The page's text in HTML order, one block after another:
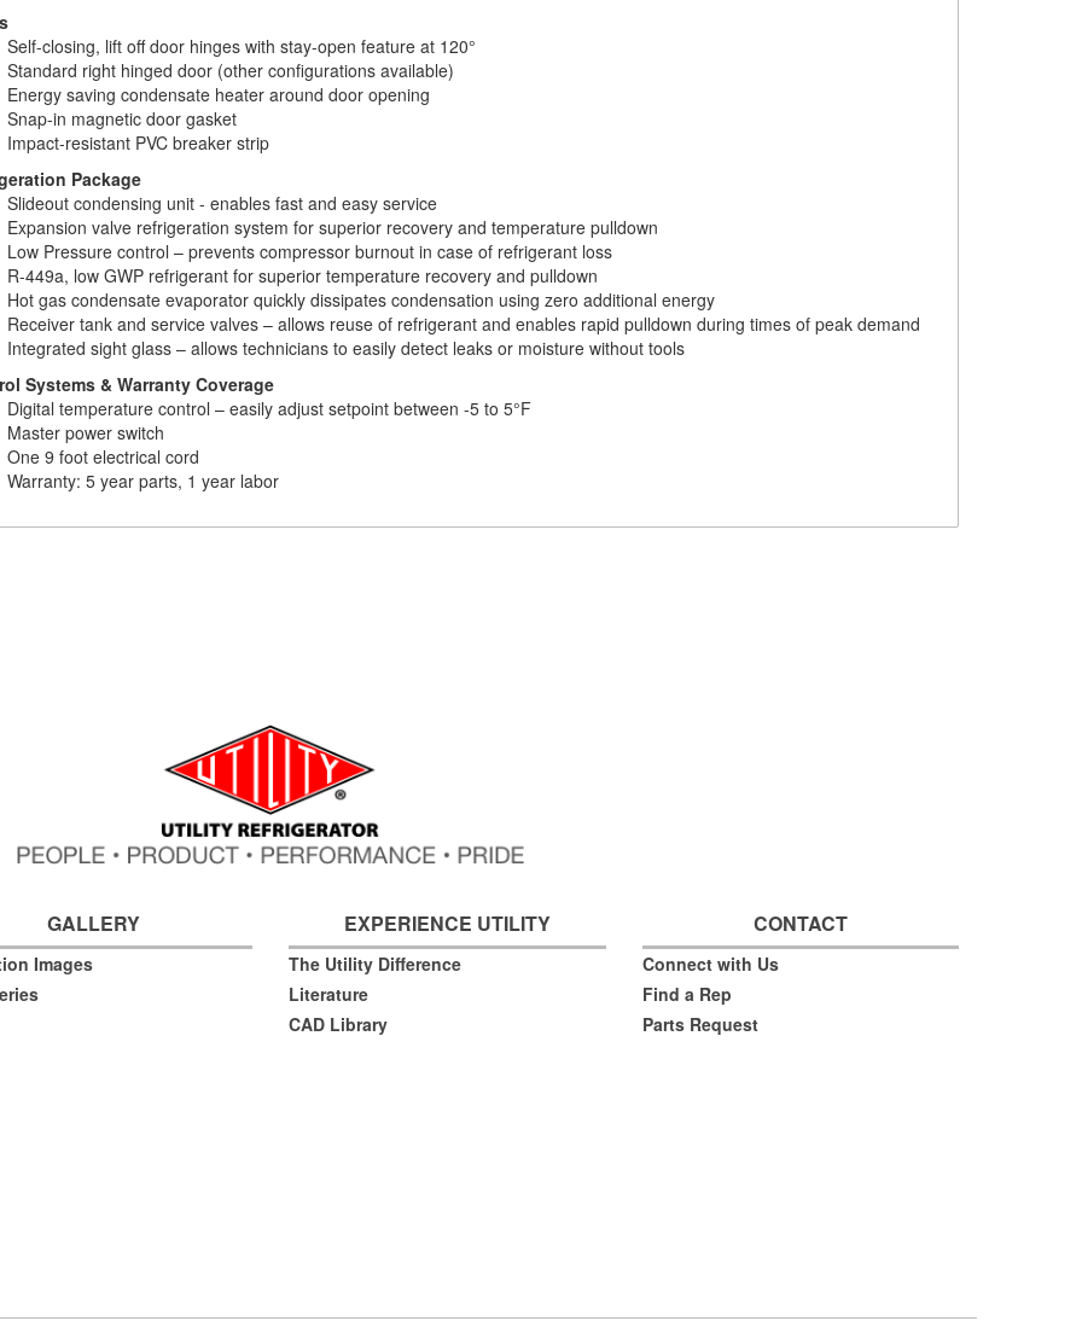
Self-closing, lift off door hinges with stay-open feature at 120°
Standard right hinged door (other configurations available)
Energy saving condensate heater around door opening
Snap-in magnetic door gasket
Impact-resistant PVC breaker strip
Package
Slideout condensing unit - enables fast and easy service
Expansion valve refrigeration system for superior recovery and temperature pulldown
Low Pressure control – prevents compressor burnout in case of refrigerant loss
R-449a, low GWP refrigerant for superior temperature recovery and pulldown
Hot gas condensate evaporator quickly dissipates condensation using zero additional energy
Receiver tank and service valves – allows reuse of refrigerant and enables rapid pulldown during times of peak demand
Integrated sight glass – allows technicians to easily detect leaks or moisture without tools
Systems & Warranty Coverage
Digital temperature control – easily adjust setpoint between -5 to 5°F
Master power switch
One 9 foot electrical cord
Warranty: 5 year parts, 1 year labor
GALLERY
Images
EXPERIENCE UTILITY
The Utility Difference
Literature
CAD Library
CONTACT
Connect with Us
Find a Rep
Parts Request